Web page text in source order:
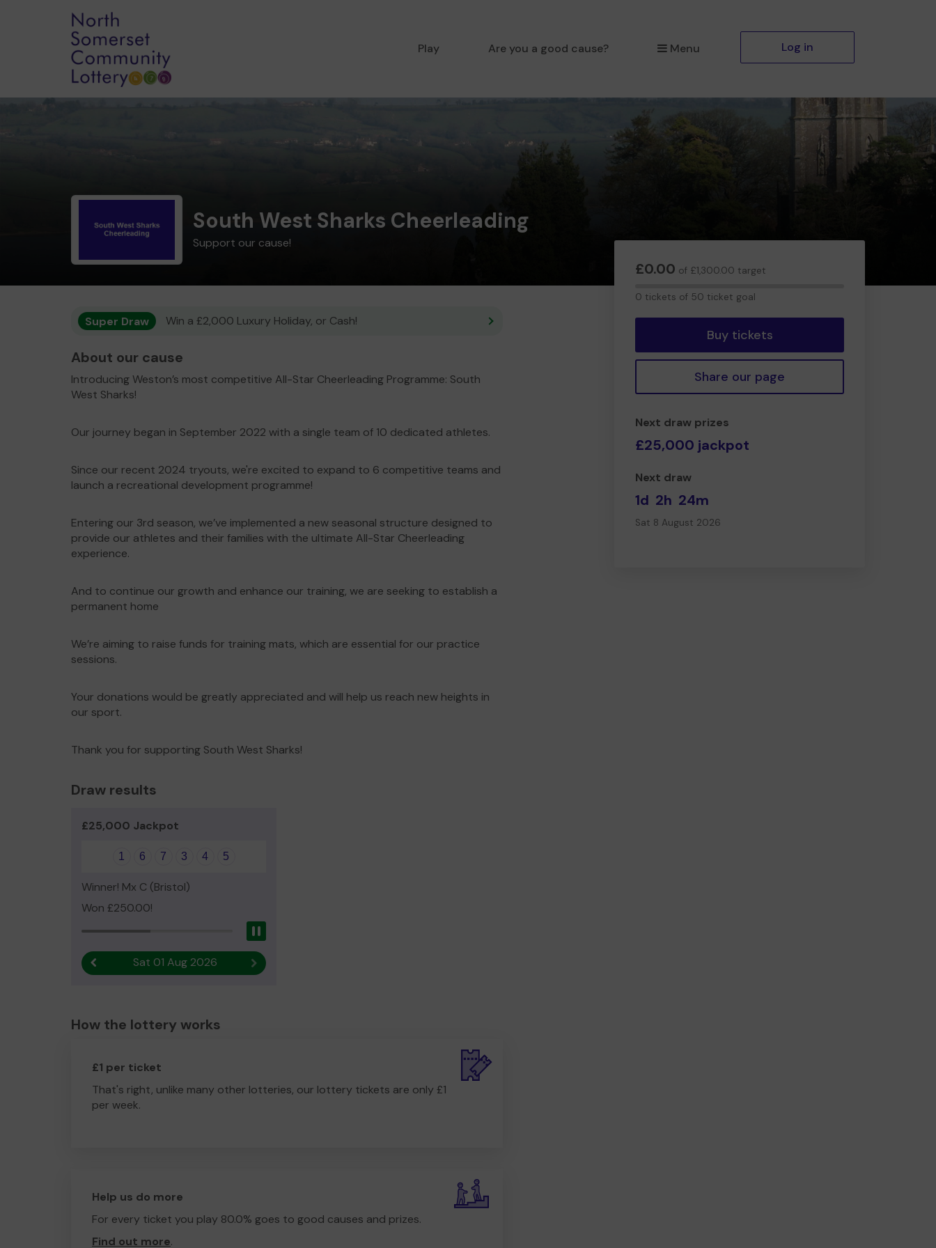
Play Are you a good cause? Menu Log in
South West Sharks Cheerleading
Support our cause!
£0.00 of £1,300.00 target
0 tickets of 50 ticket goal
Buy tickets
Share our page
Next draw prizes
£25,000 jackpot
Next draw
1d 2h 24m
Sat 8 August 2026
Super Draw Win a £2,000 Luxury Holiday, or Cash!
About our cause
Introducing Weston’s most competitive All-Star Cheerleading Programme: South
West Sharks!
Our journey began in September 2022 with a single team of 10 dedicated athletes.
Since our recent 2024 tryouts, we're excited to expand to 6 competitive teams and
launch a recreational development programme!
Entering our 3rd season, we’ve implemented a new seasonal structure designed to
provide our athletes and their families with the ultimate All-Star Cheerleading
experience.
And to continue our growth and enhance our training, we are seeking to establish a
permanent home
We’re aiming to raise funds for training mats, which are essential for our practice
sessions.
Your donations would be greatly appreciated and will help us reach new heights in
our sport.
Thank you for supporting South West Sharks!
Draw results
£25,000 Jackpot
1 6 7 3 4 5
Winner! Mx C (Bristol)
Won £250.00!
Previous resultSat 01 Aug 2026 Next result
How the lottery works
£1 per ticket
That's right, unlike many other lotteries, our lottery tickets are only £1
per week.
Help us do more
For every ticket you play 80.0% goes to good causes and prizes.
Find out more.